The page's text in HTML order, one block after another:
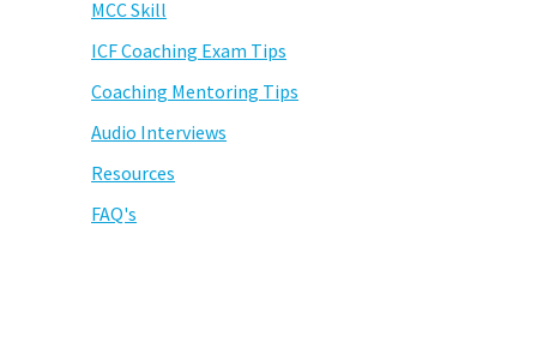
MCC Skill
ICF Coaching Exam Tips
Coaching Mentoring Tips
Audio Interviews
Resources
FAQ's